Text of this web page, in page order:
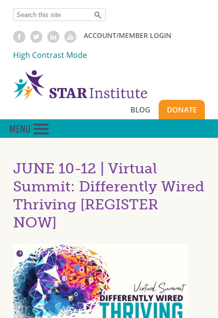
content
Search
ACCOUNT/MEMBER LOGIN
High Contrast Mode
BLOG DONATE
JUNE 10-12 | Virtual
Summit: Differently Wired
Thriving [REGISTER
NOW]